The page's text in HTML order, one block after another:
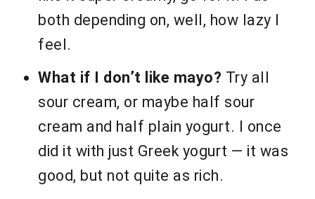
both depending on, well, how lazy I
feel.
What if I don’t like mayo? Try all
sour cream, or maybe half sour
cream and half plain yogurt. I once
did it with just Greek yogurt — it was
good, but not quite as rich.